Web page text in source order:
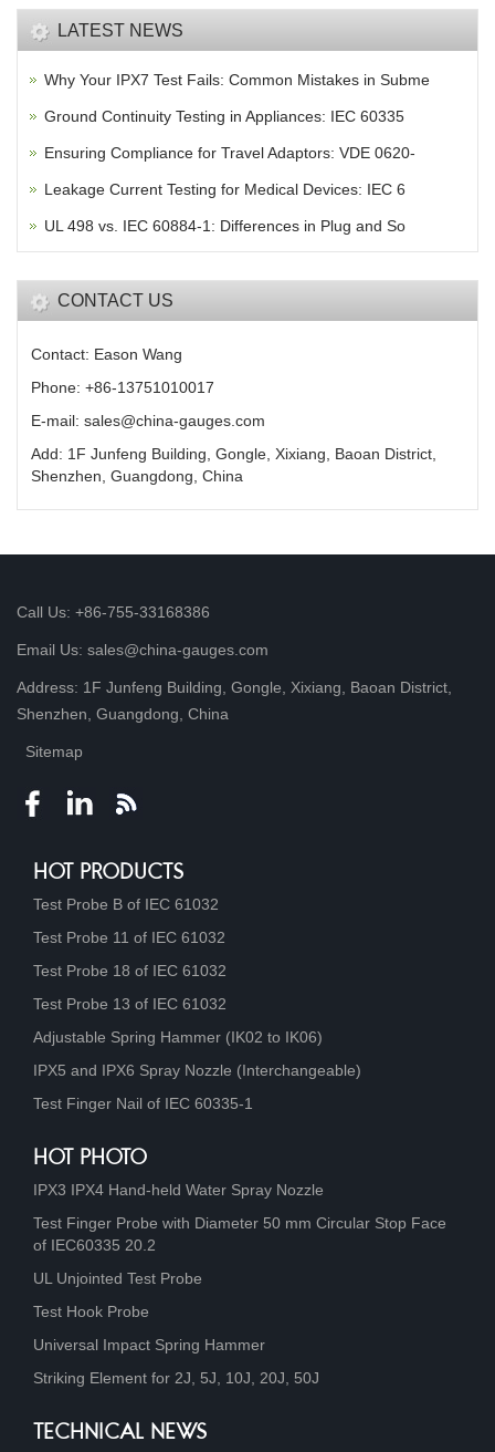
LATEST NEWS
Why Your IPX7 Test Fails: Common Mistakes in Subme
Ground Continuity Testing in Appliances: IEC 60335
Ensuring Compliance for Travel Adaptors: VDE 0620-
Leakage Current Testing for Medical Devices: IEC 6
UL 498 vs. IEC 60884-1: Differences in Plug and So
CONTACT US
Contact: Eason Wang
Phone: +86-13751010017
E-mail: sales@china-gauges.com
Add: 1F Junfeng Building, Gongle, Xixiang, Baoan District,
Shenzhen, Guangdong, China
Call Us: +86-755-33168386
Email Us: sales@china-gauges.com
Address: 1F Junfeng Building, Gongle, Xixiang, Baoan District,
Shenzhen, Guangdong, China
Sitemap
HOT PRODUCTS
Test Probe B of IEC 61032
Test Probe 11 of IEC 61032
Test Probe 18 of IEC 61032
Test Probe 13 of IEC 61032
Adjustable Spring Hammer (IK02 to IK06)
IPX5 and IPX6 Spray Nozzle (Interchangeable)
Test Finger Nail of IEC 60335-1
HOT PHOTO
IPX3 IPX4 Hand-held Water Spray Nozzle
Test Finger Probe with Diameter 50 mm Circular Stop Face
of IEC60335 20.2
UL Unjointed Test Probe
Test Hook Probe
Universal Impact Spring Hammer
Striking Element for 2J, 5J, 10J, 20J, 50J
TECHNICAL NEWS